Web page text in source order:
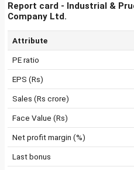
Report card - Industrial &
Company Ltd.
Attribute
PE ratio
EPS (Rs)
Sales (Rs crore)
Face Value (Rs)
Net profit margin (%)
Last bonus